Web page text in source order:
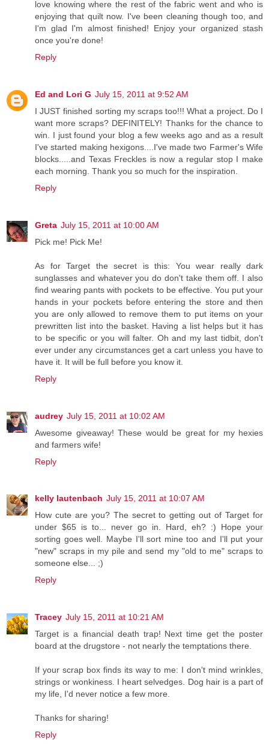
love knowing where the rest of the fabric went and who is
enjoying that quilt now. I've been cleaning though too, and
I'm glad I'm almost finished! Enjoy your organized stash
once you're done!
Reply
Ed and Lori G July 15, 2011 at 9:52 AM
I JUST finished sorting my scraps too!!! What a project. Do I
want more scraps? DEFINITELY! Thanks for the chance to
win. I just found your blog a few weeks ago and as a result
I've started making hexigons....I've made two Farmer's Wife
blocks.....and Texas Freckles is now a regular stop I make
each morning. Thank you so much for the inspiration.
Reply
Greta July 15, 2011 at 10:00 AM
Pick me! Pick Me!
As for Target the secret is this: You wear really dark
sunglasses and whatever you do don't take them off. I also
find wearing pants with pockets to be effective. You put your
hands in your pockets before entering the store and then
you are only allowed to remove them to put items on your
prewritten list into the basket. Having a list helps but it has
to be specific or you will falter. Oh and my last tidbit, don't
ever under any circumstances get a cart unless you have to
have it. It will be full before you know it.
Reply
audrey July 15, 2011 at 10:02 AM
Awesome giveaway! These would be great for my hexies
and farmers wife!
Reply
kelly lautenbach July 15, 2011 at 10:07 AM
How cute are you? The secret to getting out of Target for
under $65 is to... never go in. Hard, eh? :) Hope your
sorting goes well. Maybe I'll sort mine too and I'll put your
"new" scraps in my pile and send my "old to me" scraps to
someone else... ;)
Reply
Tracey July 15, 2011 at 10:21 AM
Target is a financial death trap! Next time get the poster
board at the drugstore - not nearly the temptations there.
If your scrap box finds its way to me: I don't mind wrinkles,
strings or wonkiness. I heart selvedges. Dog hair is a part of
my life, I'd never notice a few more.
Thanks for sharing!
Reply